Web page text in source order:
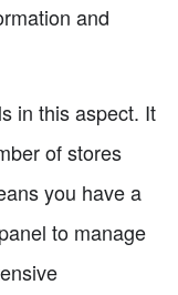
and
in this aspect. It
of stores
you have a
to manage